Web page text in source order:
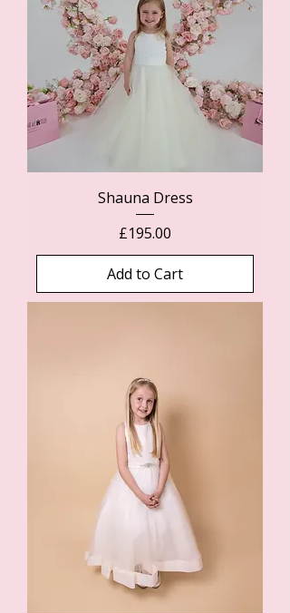
Shauna Dress
Price
£195.00
Add to Cart